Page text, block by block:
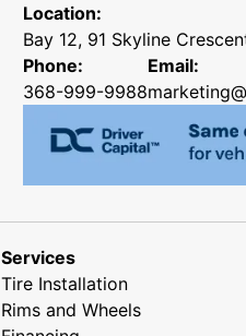
Location:
Bay 12, 91 Skyline
Phone:
368-999-9988
Email:
Services
Tire Installation
Rims and Wheels